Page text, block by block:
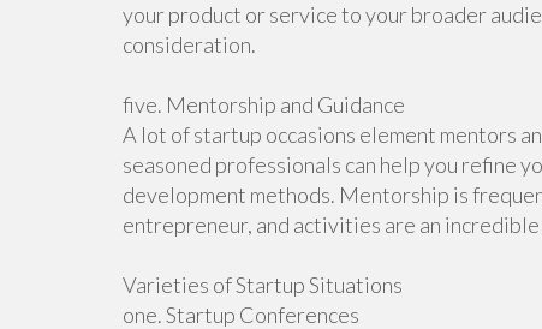
your product or service to your broader
consideration.
five. Mentorship and Guidance
A lot of startup occasions element mentors
seasoned professionals can help you refine
development methods. Mentorship is
entrepreneur, and activities are an
Varieties of Startup Situations
one. Startup Conferences